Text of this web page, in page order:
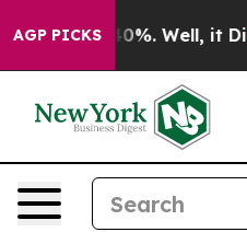
AGP PICKS40%. Well, it Didn’t